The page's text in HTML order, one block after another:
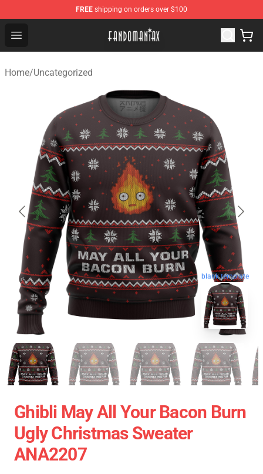
FREE shipping on orders over $100
Open menu
Fandomaniax Store - The Best Shop for anime fans!
Home/Uncategorized
blank template
Ghibli May All Your Bacon Burn
Ugly Christmas Sweater
ANA2207